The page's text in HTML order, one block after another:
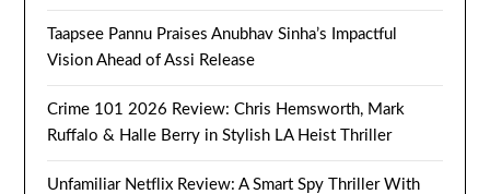
Taapsee Pannu Praises Anubhav Sinha’s Impactful
Vision Ahead of Assi Release
Crime 101 2026 Review: Chris Hemsworth, Mark
Ruffalo & Halle Berry in Stylish LA Heist Thriller
Unfamiliar Netflix Review: A Smart Spy Thriller With